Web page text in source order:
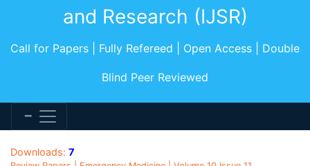
and Research (IJSR)
Call for Papers | Fully Refereed | Open Access | Double
Blind Peer Reviewed
Downloads: 7